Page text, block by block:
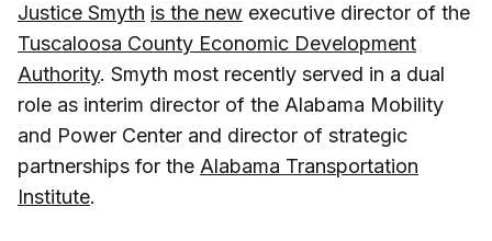
Justice Smyth is the new executive director of the
Tuscaloosa County Economic Development
Authority. Smyth most recently served in a dual
role as interim director of the Alabama Mobility
and Power Center and director of strategic
partnerships for the Alabama Transportation
Institute.